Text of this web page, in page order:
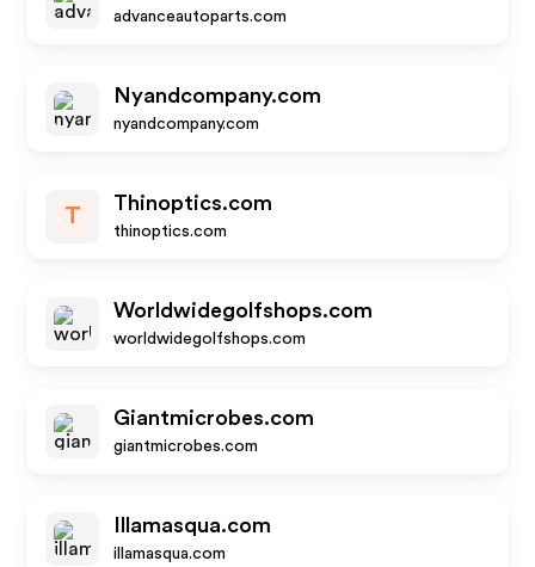
advanceautoparts.com
Nyandcompany.com
nyandcompany.com
T
Thinoptics.com
thinoptics.com
Worldwidegolfshops.com
worldwidegolfshops.com
Giantmicrobes.com
giantmicrobes.com
Illamasqua.com
illamasqua.com